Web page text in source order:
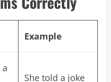
Example
She told a joke